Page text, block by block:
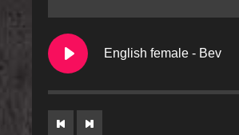
English female - Bev